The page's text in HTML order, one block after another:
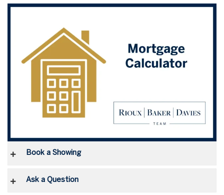
Book a Showing
Ask a Question